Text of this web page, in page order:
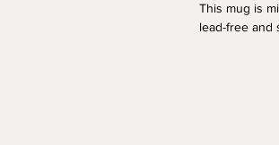
This mug is
lead-free and